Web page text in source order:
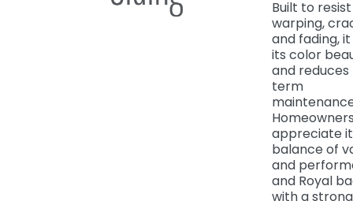
Built to resist
warping,
and fading,
its color
and
term
appreciate
balance of
and
and Royal
with a strong